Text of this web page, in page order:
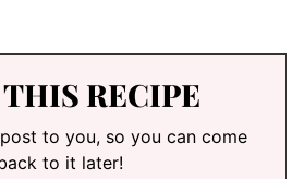
THIS RECIPE
to you, so you can come
to it later!